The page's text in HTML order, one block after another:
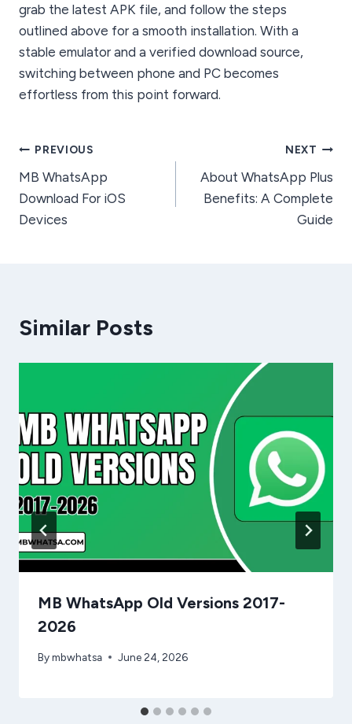
grab the latest APK file, and follow the steps
outlined above for a smooth installation. With a
stable emulator and a verified download source,
switching between phone and PC becomes
effortless from this point forward.
Post
navigation
PREVIOUS
MB WhatsApp
Download For iOS
Devices
NEXT
About WhatsApp Plus
Benefits: A Complete
Guide
Similar Posts
MB WhatsApp Old Versions 2017-
2026
Bymbwhatsa June 24, 2026